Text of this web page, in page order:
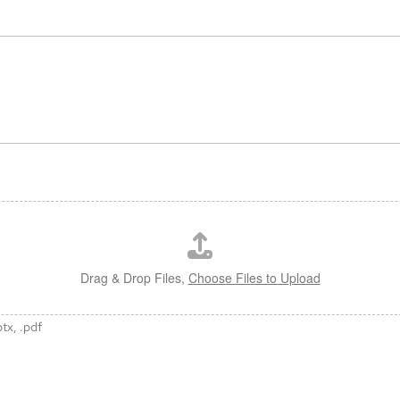
Drag & Drop Files, Choose Files to Upload
.pdf